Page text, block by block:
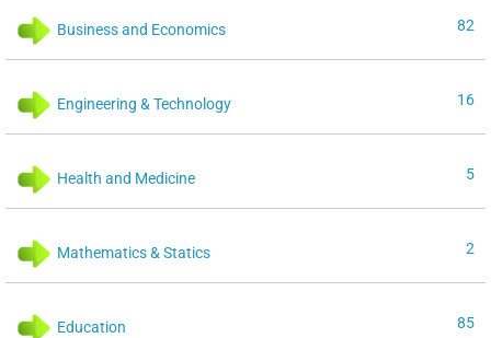
Business and Economics 82
Engineering & Technology 16
Health and Medicine 5
Mathematics & Statics 2
Education 85